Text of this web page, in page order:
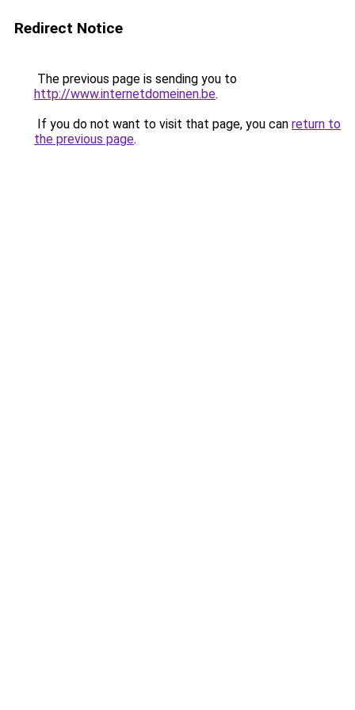
Redirect Notice
The previous page is sending you to
http://www.internetdomeinen.be.
If you do not want to visit that page, you can return to
the previous page.